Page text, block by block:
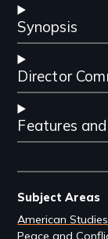
Synopsis
Director
Features
Subject Areas
American Studies
Peace and